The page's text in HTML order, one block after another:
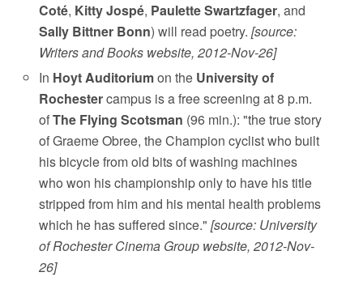
Coté, Kitty Jospé, Paulette Swartzfager, and
Sally Bittner Bonn) will read poetry.[source:
Writers and Books website, 2012-Nov-26]
In Hoyt Auditoriumon the University of
Rochestercampus is a free screening at 8 p.m.
ofThe Flying Scotsman (96 min.): "the true story
of Graeme Obree, the Champion cyclist who built
his bicycle from old bits of washing machines
who won his championship only to have his title
stripped from him and his mental health problems
which he has suffered since."[source: University
of Rochester Cinema Group website, 2012-Nov-
26]